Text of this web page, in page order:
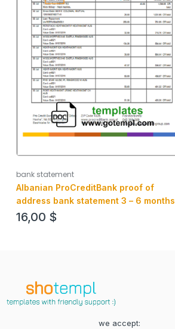
bank statement
Albanian ProCreditBank proof of
address bank statement 3 – 6 months
Word and PDF example, .doc and .pdf
format
16,00 $
we accept: